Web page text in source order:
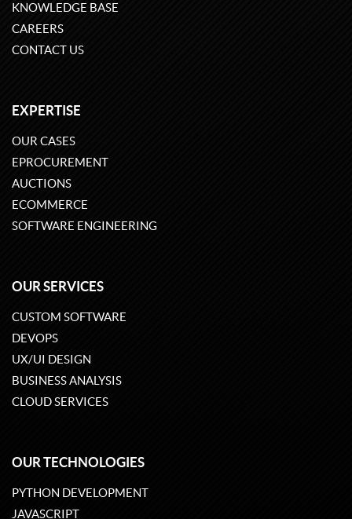
KNOWLEDGE BASE
CAREERS
CONTACT US
EXPERTISE
OUR CASES
EPROCUREMENT
AUCTIONS
ECOMMERCE
SOFTWARE ENGINEERING
OUR SERVICES
CUSTOM SOFTWARE
DEVOPS
UX/UI DESIGN
BUSINESS ANALYSIS
CLOUD SERVICES
OUR TECHNOLOGIES
PYTHON DEVELOPMENT
JAVASCRIPT